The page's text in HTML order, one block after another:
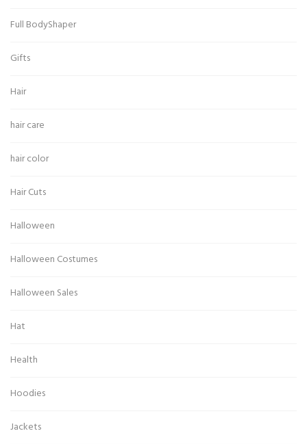
Full BodyShaper
Gifts
Hair
hair care
hair color
Hair Cuts
Halloween
Halloween Costumes
Halloween Sales
Hat
Health
Hoodies
Jackets